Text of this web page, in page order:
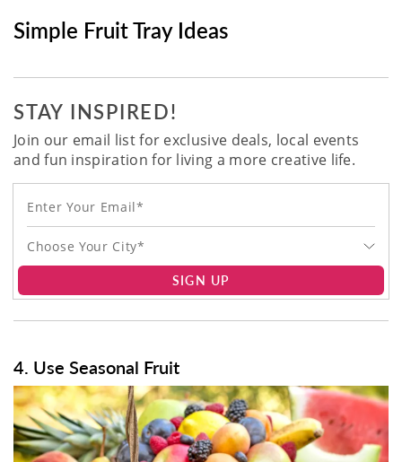
Simple Fruit Tray Ideas
STAY INSPIRED!
Join our email list for exclusive deals, local events
and fun inspiration for living a more creative life.
Choose Your City*
SIGN UP
4. Use Seasonal Fruit